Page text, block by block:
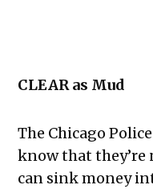
CLEAR as Mud
The Chicago
know that they’re
can sink money